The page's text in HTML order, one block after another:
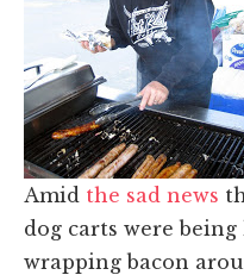
Amid the sad news
dog carts were
wrapping bacon